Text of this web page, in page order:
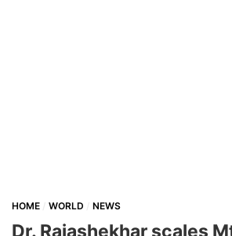
HOME WORLD NEWS
Dr. Rajashekhar scales